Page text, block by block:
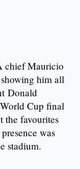
chief Mauricio
him all
Donald
Cup final
the favourites
was
stadium.